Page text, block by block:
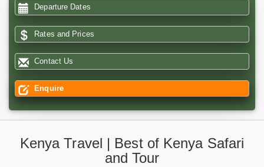
Departure Dates
Rates and Prices
Contact Us
Enquire
Kenya Travel | Best of Kenya Safari
and Tour